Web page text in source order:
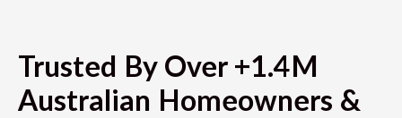
Trusted By Over +1.4M
Australian Homeowners &